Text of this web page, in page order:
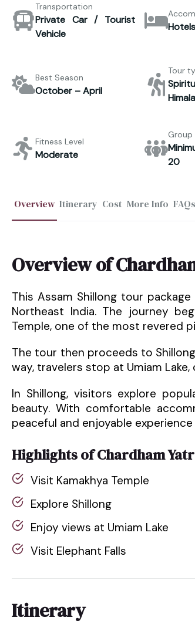
Transportation
Private Car / Tourist
Vehicle
Best Season
October – April
Tour
Fitness Level
Moderate
Group
20
Overview Itinerary Cost More Info FAQs
Overview of
This Assam Shillong tour
Northeast India. The journey
Temple, one of the most revered
The tour then proceeds to
way, travelers stop at Umiam
In Shillong, visitors explore
beauty. With comfortable
peaceful and enjoyable
Highlights of Chardham
Visit Kamakhya Temple
Explore Shillong
Enjoy views at Umiam Lake
Visit Elephant Falls
Itinerary